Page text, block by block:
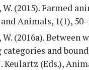
(2015). Farmed
Animals, 1(1),
(2016a). Between
and
Keulartz (Eds.),